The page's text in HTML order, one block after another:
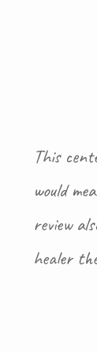
This
would
review
healer